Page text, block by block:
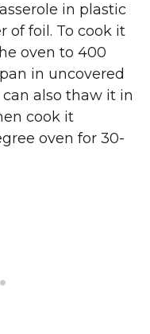
in plastic
of foil. To cook it
oven to 400
in uncovered
also thaw it in
cook it
oven for 30-